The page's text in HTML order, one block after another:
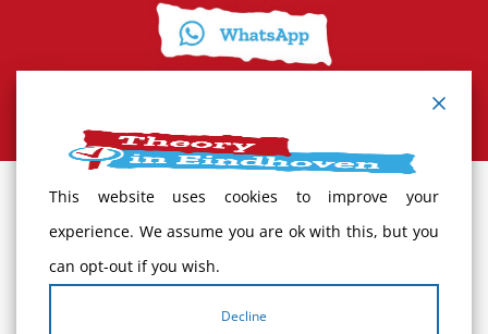
Terms and Conditions
Cancellation policy
This website uses cookies to improve your
experience. We assume you are ok with this, but you
can opt-out if you wish.
Decline